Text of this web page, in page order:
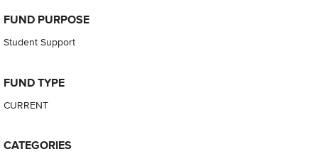
FUND PURPOSE
Student Support
FUND TYPE
CURRENT
CATEGORIES